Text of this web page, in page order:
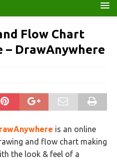
Flow Chart
– DrawAnywhere
is an online
and flow chart making
the look & feel of a